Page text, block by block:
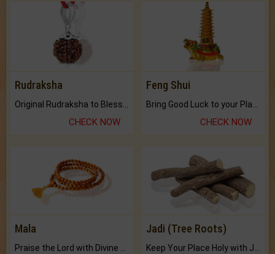
Rudraksha
CHECK NOW
Feng Shui
CHECK NOW
Mala
Praise the Lord with Divine Energies of Mala.
Jadi (Tree Roots)
Keep Your Place Holy with Jadi.